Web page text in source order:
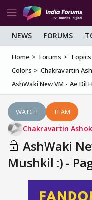
NEWS FORUMS
Home Forums Topics
Colors
Chakravartin
AshWaki New VM - Ae Dil
WATCH TEAM
Chakravartin
AshWaki
Mushkil :) -